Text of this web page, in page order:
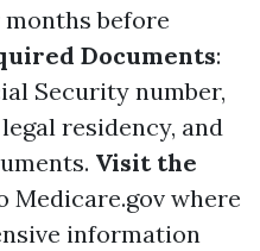
before
Documents:
Security number,
residency, and
Visit the
Medicare.gov where
information